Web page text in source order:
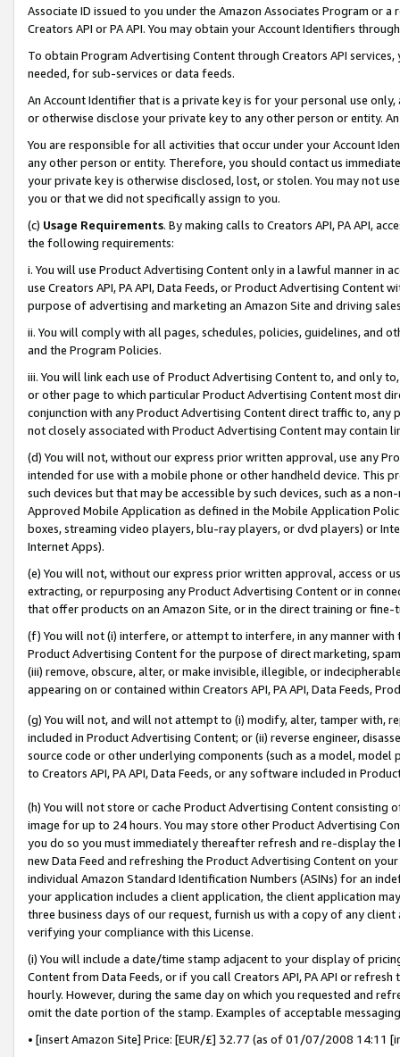
Associate ID issued to you under the Amazon Associates Program or
Creators API or PA API. You may obtain your Account Identifiers
To obtain Program Advertising Content through Creators API
needed, for sub-services or data feeds.
An Account Identifier that is a private key is for your personal use
or otherwise disclose your private key to any other person or entity.
You are responsible for all activities that occur under your Account
any other person or entity. Therefore, you should contact us
your private key is otherwise disclosed, lost, or stolen. You may not
you or that we did not specifically assign to you.
(c) Usage Requirements. By making calls to Creators API, PA API,
the following requirements:
i. You will use Product Advertising Content only in a lawful manner in
use Creators API, PA API, Data Feeds, or Product Advertising
purpose of advertising and marketing an Amazon Site and driving
ii. You will comply with all pages, schedules, policies, guidelines, and
and the Program Policies.
iii. You will link each use of Product Advertising Content to, and only
or other page to which particular Product Advertising Content most
conjunction with any Product Advertising Content direct traffic to,
not closely associated with Product Advertising Content may contain
(d) You will not, without our express prior written approval, use any
intended for use with a mobile phone or other handheld device. This
such devices but that may be accessible by such devices, such as a
Approved Mobile Application as defined in the Mobile Application
boxes, streaming video players, blu-ray players, or dvd players) or
Internet Apps).
(e) You will not, without our express prior written approval, access or
extracting, or repurposing any Product Advertising Content or in
that offer products on an Amazon Site, or in the direct training or
(f) You will not (i) interfere, or attempt to interfere, in any manner
Product Advertising Content for the purpose of direct marketing,
(iii) remove, obscure, alter, or make invisible, illegible, or
appearing on or contained within Creators API, PA API, Data Feeds,
(g) You will not, and will not attempt to (i) modify, alter, tamper with,
included in Product Advertising Content; or (ii) reverse engineer,
source code or other underlying components (such as a model,
to Creators API, PA API, Data Feeds, or any software included in
(h) You will not store or cache Product Advertising Content
image for up to 24 hours. You may store other Product Advertising
you do so you must immediately thereafter refresh and re-display the
new Data Feed and refreshing the Product Advertising Content on
individual Amazon Standard Identification Numbers (ASINs) for an
your application includes a client application, the client application
three business days of our request, furnish us with a copy of any
verifying your compliance with this License.
(i) You will include a date/time stamp adjacent to your display of
Content from Data Feeds, or if you call Creators API, PA API or
hourly. However, during the same day on which you requested and
omit the date portion of the stamp. Examples of acceptable
• [insert Amazon Site] Price: [EUR/£] 32.77 (as of 01/07/2008 14:11